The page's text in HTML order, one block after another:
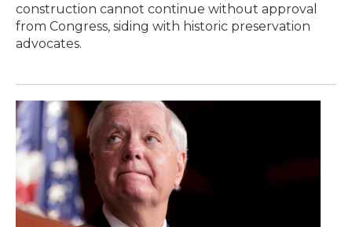
construction cannot continue without approval
from Congress, siding with historic preservation
advocates.